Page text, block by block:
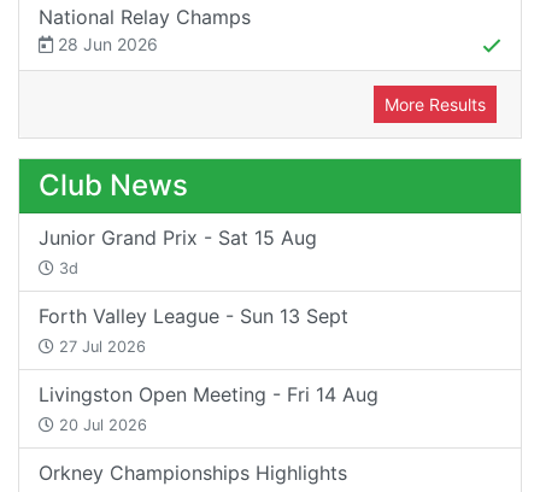
National Relay Champs
28 Jun 2026
More Results
Club News
Junior Grand Prix - Sat 15 Aug
3d
Forth Valley League - Sun 13 Sept
27 Jul 2026
Livingston Open Meeting - Fri 14 Aug
20 Jul 2026
Orkney Championships Highlights